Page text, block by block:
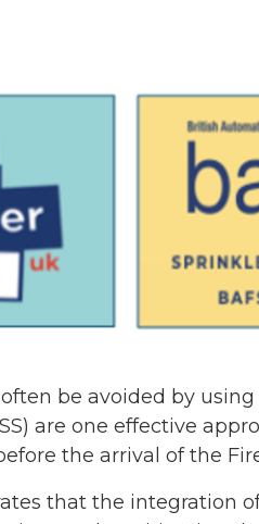
be avoided by
are one effective
the arrival of the Fire
that the integration